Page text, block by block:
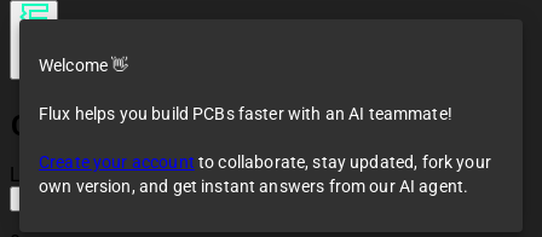
Continental Coffee
Neuralizer
Loaded
Welcome 👋
Flux helps you build PCBs faster with an AI teammate!
Create your account to collaborate, stay updated, fork your
own version, and get instant answers from our AI agent.